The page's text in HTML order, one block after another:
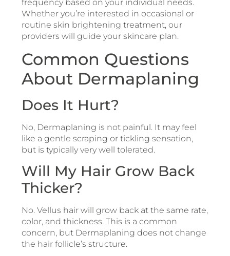
frequency based on your individual needs.
Whether you’re interested in occasional or
routine skin brightening treatment, our
providers will guide your skincare plan.
Common Questions
About Dermaplaning
Does It Hurt?
No, Dermaplaning is not painful. It may feel
like a gentle scraping or tickling sensation,
but is typically very well tolerated.
Will My Hair Grow Back
Thicker?
No. Vellus hair will grow back at the same rate,
color, and thickness. This is a common
concern, but Dermaplaning does not change
the hair follicle’s structure.